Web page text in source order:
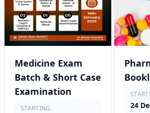
Medicine Exam
Batch & Short Case
Examination
STARTING 24